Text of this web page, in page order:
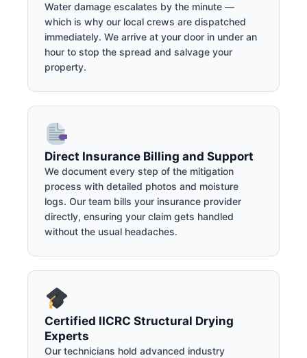
Water damage escalates by the minute —
which is why our local crews are dispatched
immediately. We arrive at your door in under an
hour to stop the spread and salvage your
property.
Direct Insurance Billing and Support
We document every step of the mitigation
process with detailed photos and moisture
logs. Our team bills your insurance provider
directly, ensuring your claim gets handled
without the usual headaches.
Certified IICRC Structural Drying
Experts
Our technicians hold advanced industry